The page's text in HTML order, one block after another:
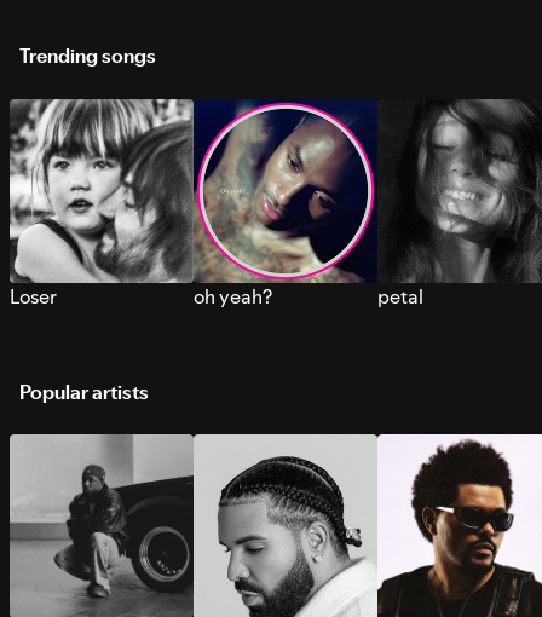
Trending songs
Loser oh yeah? petal
Popular artists